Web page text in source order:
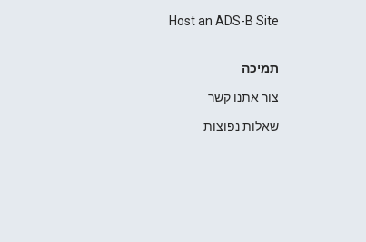
Host an ADS-B Site
תמיכה
צור אתנו קשר
שאלות נפוצות